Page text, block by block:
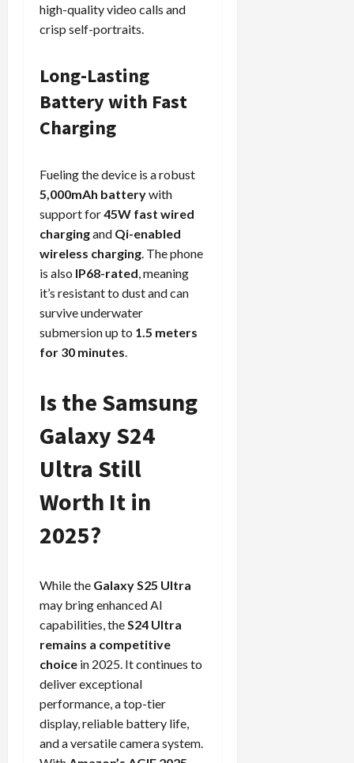
high-quality video calls and
crisp self-portraits.
Long-Lasting
Battery with Fast
Charging
Fueling the device is a robust
5,000mAh batterywith
support for45W fast wired
chargingand Qi-enabled
wireless charging . The phone
is also IP68-rated , meaning
it’s resistant to dust and can
survive underwater
submersion up to 1.5 meters
for 30 minutes
Is the Samsung
Galaxy S24
Ultra Still
Worth It in
2025?
While the Galaxy S25 Ultra
may bring enhanced AI
capabilities, the S24 Ultra
remains a competitive
choice in 2025. It continues to
deliver exceptional
performance, a top-tier
display, reliable battery life,
and a versatile camera system.